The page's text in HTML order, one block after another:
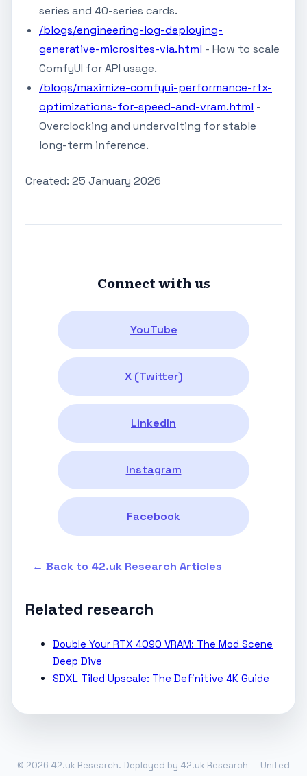
series and 40-series cards.
/blogs/engineering-log-deploying-
generative-microsites-via.html - How to scale
ComfyUI for API usage.
/blogs/maximize-comfyui-performance-rtx-
optimizations-for-speed-and-vram.html -
Overclocking and undervolting for stable
long-term inference.
Created: 25 January 2026
Connect with us
YouTube
X (Twitter)
LinkedIn
Instagram
Facebook
← Back to 42.uk Research Articles
Related research
Double Your RTX 4090 VRAM: The Mod Scene
Deep Dive
SDXL Tiled Upscale: The Definitive 4K Guide
© 2026 42.uk Research. Deployed by 42.uk Research — United